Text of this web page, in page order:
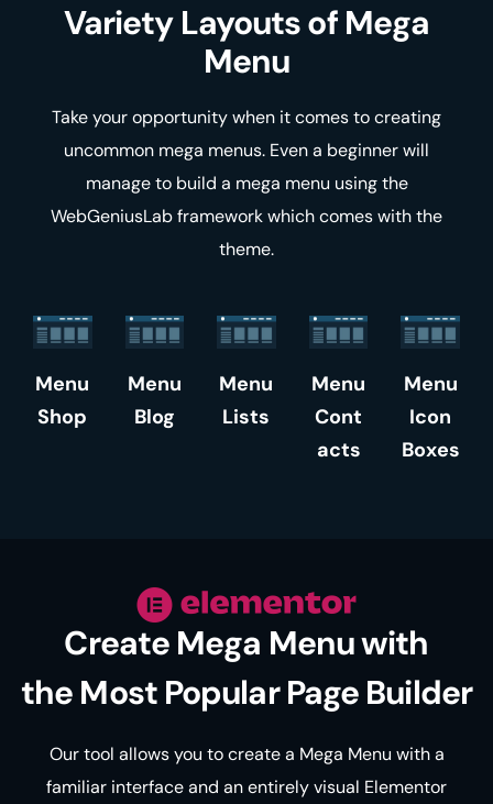
Variety Layoutsof Mega
Menu
Take your opportunity when it comes to creating
uncommon mega menus. Even a beginner will
manage to build a mega menu using the
WebGeniusLab framework which comes with the
theme.
Menu
Shop
Menu
Blog
Menu
Lists
Menu
Cont
acts
Menu
Icon
Boxes
Create Mega Menu with
the Most Popular Page Builder
Our tool allows you to create a Mega Menu with a
familiar interface and an entirely visual Elementor